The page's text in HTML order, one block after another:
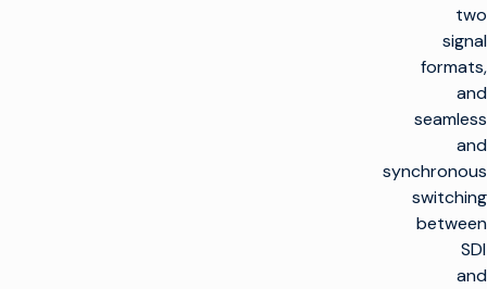
two
signal
formats,
and
seamless
and
synchronous
switching
between
SDI
and